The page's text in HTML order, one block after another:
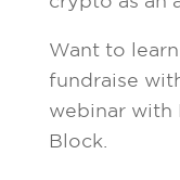
Want to
fundraise
webinar with
Block.